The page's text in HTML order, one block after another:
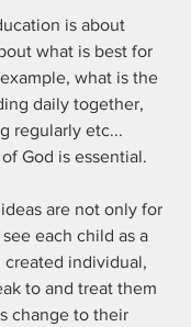
is about
what is best for
what is the
daily together,
regularly etc...
God is essential.
are not only for
each child as a
created individual,
to and treat them
change to their